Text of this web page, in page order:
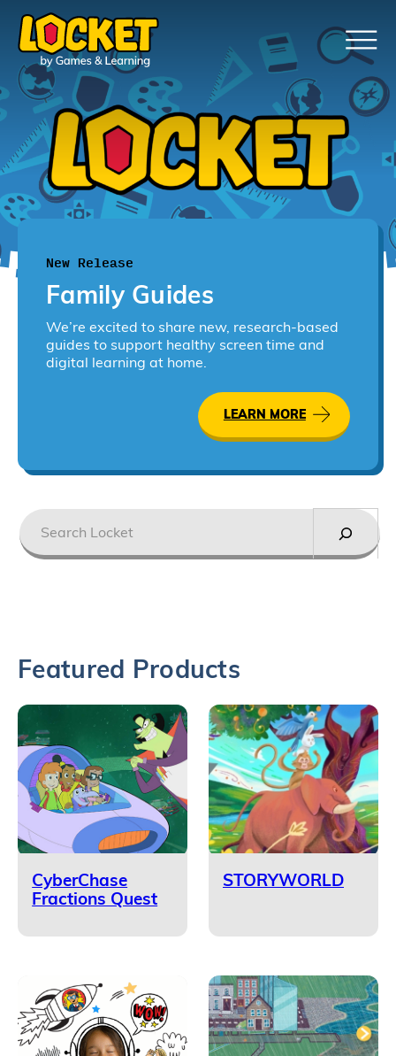
New Release
Family Guides
We’re excited to share new, research-based
guides to support healthy screen time and
digital learning at home.
LEARN MORE
Search
Featured Products
CyberChase
Fractions Quest
STORYWORLD